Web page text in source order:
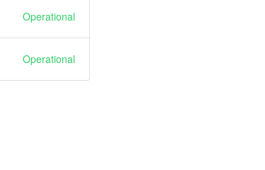
Operational
Operational